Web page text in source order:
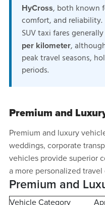
HyCross, both known
comfort, and reliability.
SUV taxi fares
per kilometer,
peak travel seasons,
periods.
Premium and
Premium and luxury
weddings, corporate
vehicles provide superior
a more personalized
Premium and
Vehicle Category